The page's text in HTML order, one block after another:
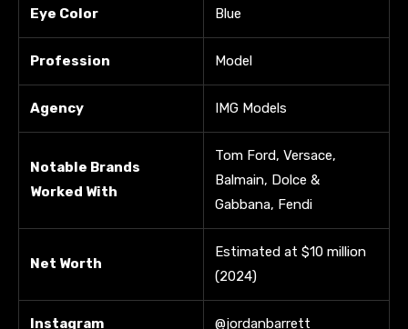
Eye Color Blue
Profession Model
Agency IMG Models
Notable Brands
Worked With
Tom Ford, Versace,
Balmain, Dolce &
Gabbana, Fendi
Net Worth
Estimated at $10 million
(2024)
Instagram @jordanbarrett